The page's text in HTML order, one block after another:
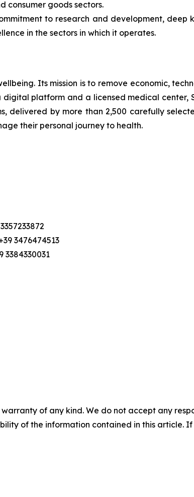
consumer goods sectors.
to research and development, deep
in the sectors in which it operates.
Its mission is to remove economic,
platform and a licensed medical center,
delivered by more than 2,500 carefully
their personal journey to health.
3476474513
3384330031
of any kind. We do not accept any
of the information contained in this article.